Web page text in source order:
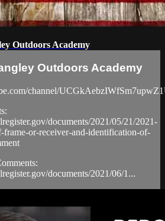
Outdoors Academy
Outdoors Academy
channel/
documents/2021/05/21/2021-
frame-or-receiver-and-identification-of-
documents/2021/06/1...